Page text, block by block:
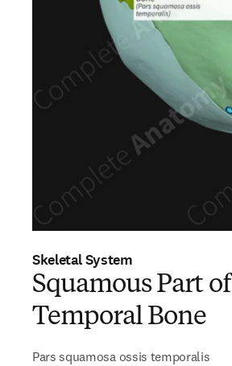
Skeletal System
Squamous Part of
Temporal Bone
Pars squamosa ossis temporalis